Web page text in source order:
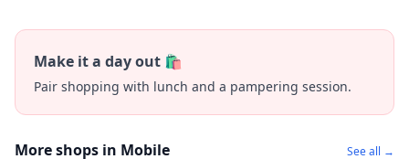
Make it a day out 🛍️
Pair shopping with lunch and a pampering session.
More shops in Mobile See all →